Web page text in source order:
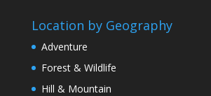
Location by Geography
Adventure
Forest & Wildlife
Hill & Mountain